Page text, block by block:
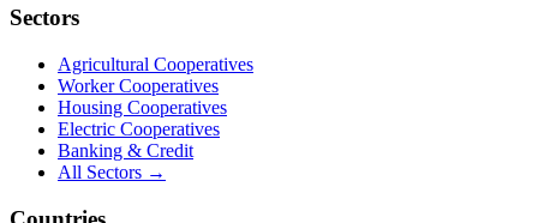
Sectors
Agricultural Cooperatives
Worker Cooperatives
Housing Cooperatives
Electric Cooperatives
Banking & Credit
All Sectors →